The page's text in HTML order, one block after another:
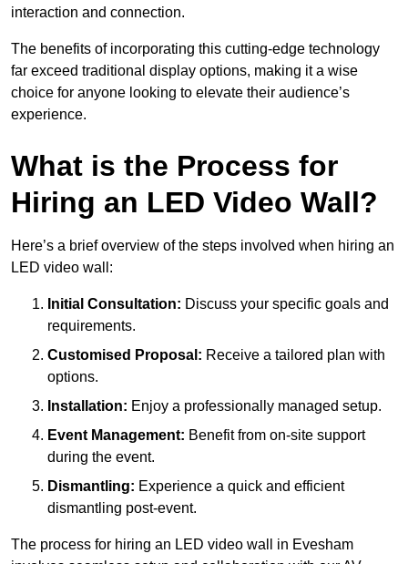
interaction and connection.
The benefits of incorporating this cutting-edge technology
far exceed traditional display options, making it a wise
choice for anyone looking to elevate their audience’s
experience.
What is the Process for
Hiring an LED Video Wall?
Here’s a brief overview of the steps involved when hiring an
LED video wall:
Initial Consultation: Discuss your specific goals and
requirements.
Customised Proposal: Receive a tailored plan with
options.
Installation: Enjoy a professionally managed setup.
Event Management: Benefit from on-site support
during the event.
Dismantling: Experience a quick and efficient
dismantling post-event.
The process for hiring an LED video wall in Evesham